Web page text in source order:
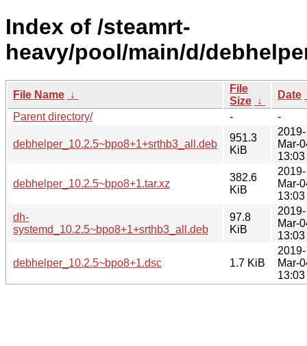
Index of /steamrt-
heavy/pool/main/d/
File Name ↓
File
Size ↓
Date
Parent directory/
- -
debhelper_10.2.5~bpo8+1+srthb3_all.deb
951.3
KiB
2019-
Mar-
13:03
debhelper_10.2.5~bpo8+1.tar.xz
382.6
KiB
2019-
Mar-
13:03
dh-
systemd_10.2.5~bpo8+1+srthb3_all.deb
97.8
KiB
2019-
Mar-
13:03
debhelper_10.2.5~bpo8+1.dsc 1.7 KiB
2019-
Mar-
13:03